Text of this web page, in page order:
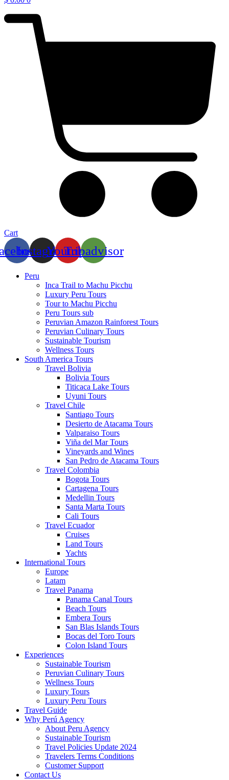
Cart
InstagramYoutube
Tripadvisor
Peru
Inca Trail to Machu Picchu
Luxury Peru Tours
Tour to Machu Picchu
Peru Tours sub
Peruvian Amazon Rainforest Tours
Peruvian Culinary Tours
Sustainable Tourism
Wellness Tours
South America Tours
Travel Bolivia
Bolivia Tours
Titicaca Lake Tours
Uyuni Tours
Travel Chile
Santiago Tours
Desierto de Atacama Tours
Valparaiso Tours
Viña del Mar Tours
Vineyards and Wines
San Pedro de Atacama Tours
Travel Colombia
Bogota Tours
Cartagena Tours
Medellin Tours
Santa Marta Tours
Cali Tours
Travel Ecuador
Cruises
Land Tours
Yachts
International Tours
Europe
Latam
Travel Panama
Panama Canal Tours
Beach Tours
Embera Tours
San Blas Islands Tours
Bocas del Toro Tours
Colon Island Tours
Experiences
Sustainable Tourism
Peruvian Culinary Tours
Wellness Tours
Luxury Tours
Luxury Peru Tours
Travel Guide
Why Perú Agency
About Peru Agency
Sustainable Tourism
Travel Policies Update 2024
Travelers Terms Conditions
Customer Support
Contact Us